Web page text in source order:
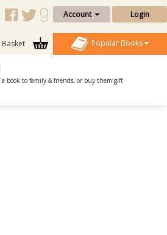
Account Login
Basket Popular Books
book to family & friends, or buy them gift